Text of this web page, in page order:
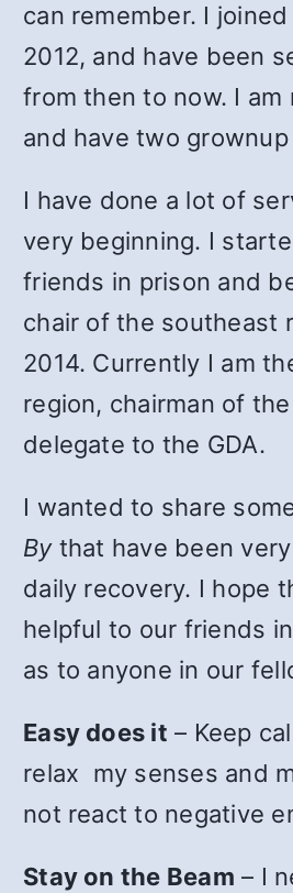
can remember. I
2012, and have been
from then to now. I am
and have two
I have done a lot of
very beginning. I
friends in prison and
chair of the southeast
2014. Currently I am
region, chairman of the
delegate to the GDA.
I wanted to share
Bythat have been
daily recovery. I hope
helpful to our friends
as to anyone in our
Easy does it – Keep
relax my senses and
not react to negative
Stay on the Beam – I